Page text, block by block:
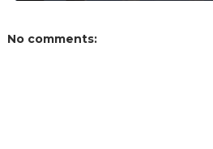
No comments: